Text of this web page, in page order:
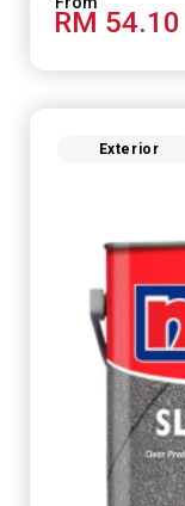
RM 54.10
Exterior